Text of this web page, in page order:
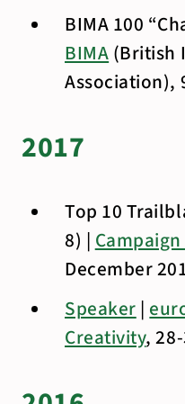
BIMA 100
BIMA(British
Association),
2017
Top 10
8) |
December
Speaker |
Creativity,